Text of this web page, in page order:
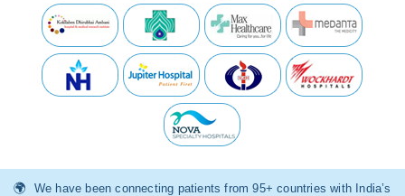
We have been connecting patients from 95+ countries with India’s